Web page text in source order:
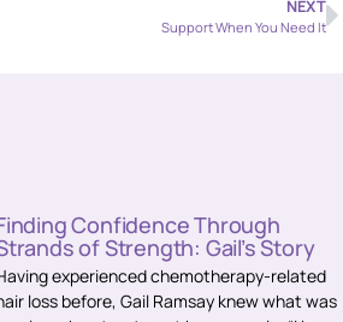
NEXT
Support When You Need It
Confidence Through
of Strength: Gail’s Story
experienced chemotherapy-related
loss before, Gail Ramsay knew what was